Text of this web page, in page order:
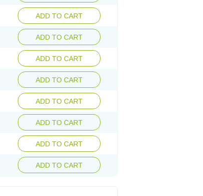
ADD TO CART
ADD TO CART
ADD TO CART
ADD TO CART
ADD TO CART
ADD TO CART
ADD TO CART
ADD TO CART